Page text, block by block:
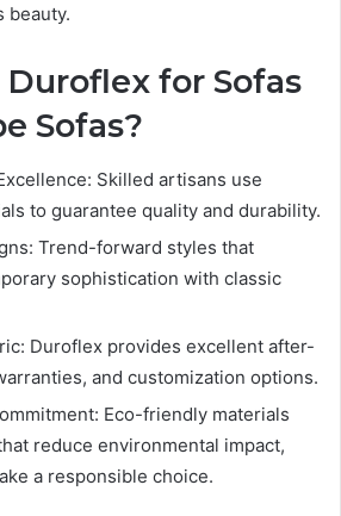
beauty.
for Sofas
Sofas?
Skilled artisans use
to guarantee quality and durability.
Trend-forward styles that
sophistication with classic
Duroflex provides excellent after-
and customization options.
Eco-friendly materials
reduce environmental impact,
a responsible choice.